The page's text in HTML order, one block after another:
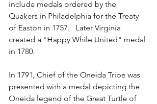
include medals ordered by the
Quakers in Philadelphia for the Treaty
of Easton in 1757.   Later Virginia
created a "Happy While United" medal
in 1780.
In 1791, Chief of the Oneida Tribe was
presented with a medal depicting the
Oneida legend of the Great Turtle of